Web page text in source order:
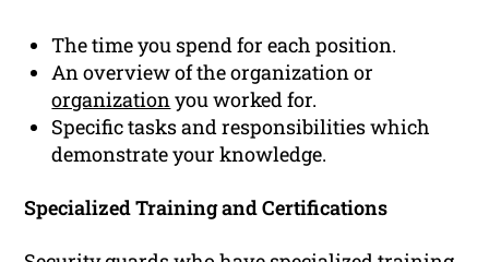
The time you spend for each position.
An overview of the organization or
organizationyou worked for.
Specific tasks and responsibilities which
demonstrate your knowledge.
Specialized Training and Certifications